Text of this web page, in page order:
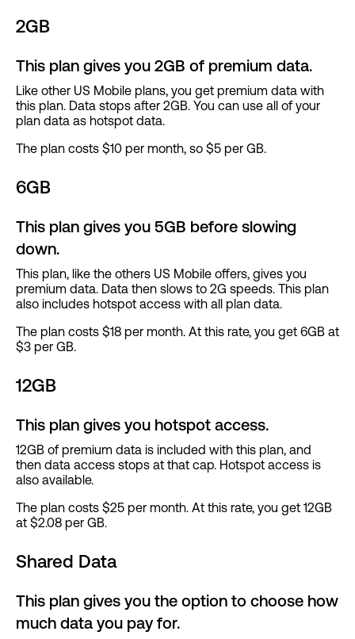
2GB
This plan gives you 2GB of premium data.
Like other US Mobile plans, you get premium data with
this plan. Data stops after 2GB. You can use all of your
plan data as hotspot data.
The plan costs $10 per month, so $5 per GB.
6GB
This plan gives you 5GB before slowing
down.
This plan, like the others US Mobile offers, gives you
premium data. Data then slows to 2G speeds. This plan
also includes hotspot access with all plan data.
The plan costs $18 per month. At this rate, you get 6GB at
$3 per GB.
12GB
This plan gives you hotspot access.
12GB of premium data is included with this plan, and
then data access stops at that cap. Hotspot access is
also available.
The plan costs $25 per month. At this rate, you get 12GB
at $2.08 per GB.
Shared Data
This plan gives you the option to choose how
much data you pay for.